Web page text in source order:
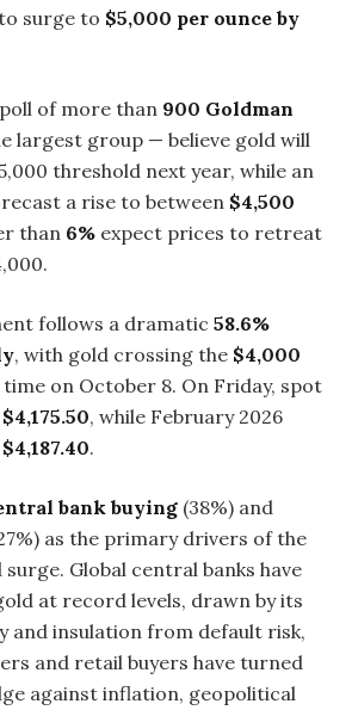
surge to $5,000 per ounce by
of more than 900 Goldman
largest group — believe gold will
threshold next year, while an
a rise to between $4,500
than 6% expect prices to retreat
follows a dramatic 58.6%
, with gold crossing the $4,000
on October 8. On Friday, spot
$4,175.50, while February 2026
$4,187.40.
bank buying (38%) and
as the primary drivers of the
surge. Global central banks have
at record levels, drawn by its
and insulation from default risk,
and retail buyers have turned
against inflation, geopolitical